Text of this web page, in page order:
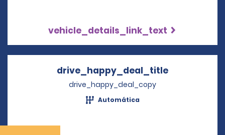
vehicle_details_link_text
drive_happy_deal_title
drive_happy_deal_copy
Automática